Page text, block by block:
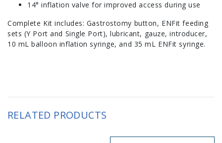
14° inflation valve for improved access during use
Complete Kit includes: Gastrostomy button, ENFit feeding
sets (Y Port and Single Port), lubricant, gauze, introducer,
10 mL balloon inflation syringe, and 35 mL ENFit syringe.
RELATED PRODUCTS